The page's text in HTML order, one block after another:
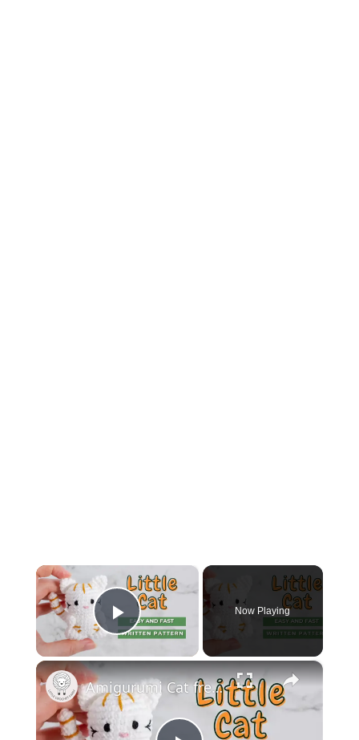
×
Play Video
Now Playing
×
Amigurumi Cat free pattern | Easy little crochet cat pattern